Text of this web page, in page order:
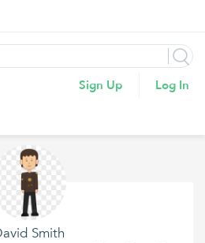
Sign Up Log In
Smith